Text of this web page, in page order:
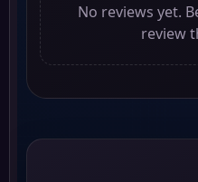
No reviews yet.
review